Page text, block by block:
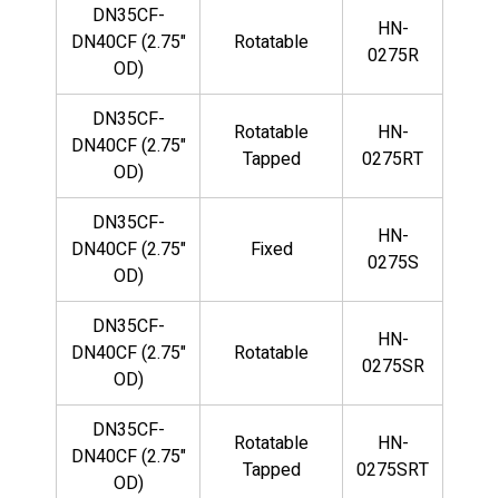
DN35CF-
DN40CF (2.75"
OD)
Rotatable
HN-
0275R
DN35CF-
DN40CF (2.75"
OD)
Rotatable
Tapped
HN-
0275RT
DN35CF-
DN40CF (2.75"
OD)
Fixed
HN-
0275S
DN35CF-
DN40CF (2.75"
OD)
Rotatable
HN-
0275SR
DN35CF-
DN40CF (2.75"
OD)
Rotatable
Tapped
HN-
0275SRT